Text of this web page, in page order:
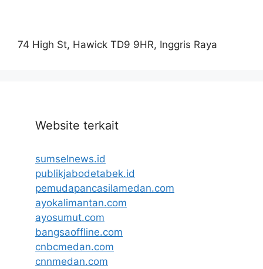
74 High St, Hawick TD9 9HR, Inggris Raya
Website terkait
sumselnews.id
publikjabodetabek.id
pemudapancasilamedan.com
ayokalimantan.com
ayosumut.com
bangsaoffline.com
cnbcmedan.com
cnnmedan.com